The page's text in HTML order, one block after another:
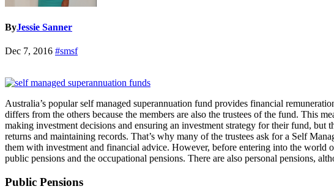
ByJessie Sanner
Dec 7, 2016 #smsf
Australia’s popular self managed superannuation fund provides financial
differs from the others because the members are also the trustees of the fund. This
making investment decisions and ensuring an investment strategy for their fund,
returns and maintaining records. That’s why many of the trustees ask for a Self
them with investment and financial advice. However, before entering into the
public pensions and the occupational pensions. There are also personal pensions,
Public Pensions